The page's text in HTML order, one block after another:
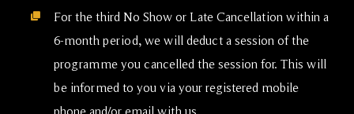
For the third No Show or Late Cancellation within a
6-month period, we will deduct a session of the
programme you cancelled the session for. This will
be informed to you via your registered mobile
phone and/or email with us.